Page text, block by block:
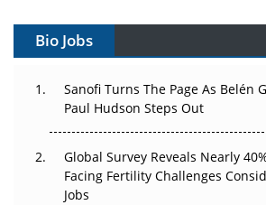
Can APAC Build Radioligand Therapy
The Great Biopharma Reset: 50
Changed Everything in H1 2026
Beyond the Trial: Can Real-World
Regulatory Trust in APAC?
Bio Jobs
Sanofi Turns The Page As Belén
Paul Hudson Steps Out
Global Survey Reveals Nearly
Facing Fertility Challenges
Jobs